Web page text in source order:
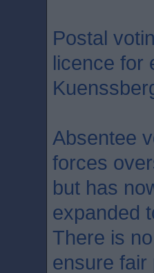
Postal
licence for
Absentee
forces
but has
expanded
There is
ensure fair